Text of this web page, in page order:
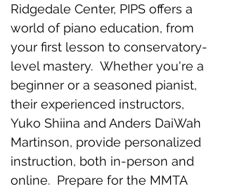
Ridgedale Center, PIPS offers a
world of piano education, from
your first lesson to conservatory-
level mastery. Whether you're a
beginner or a seasoned pianist,
their experienced instructors,
Yuko Shiina and Anders DaiWah
Martinson, provide personalized
instruction, both in-person and
online. Prepare for the MMTA